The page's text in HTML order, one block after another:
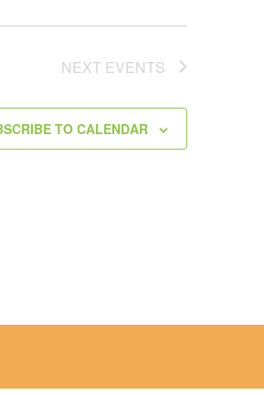
NEXT EVENTS
TO CALENDAR